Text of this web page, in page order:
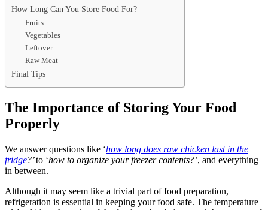
How Long Can You Store Food For?
Fruits
Vegetables
Leftover
Raw Meat
Final Tips
The Importance of Storing Your Food
Properly
We answer questions like ‘how long does raw chicken last in the
fridge?’to ‘how to organize your freezer contents?’, and everything
in between.
Although it may seem like a trivial part of food preparation,
refrigeration is essential in keeping your food safe. The temperature